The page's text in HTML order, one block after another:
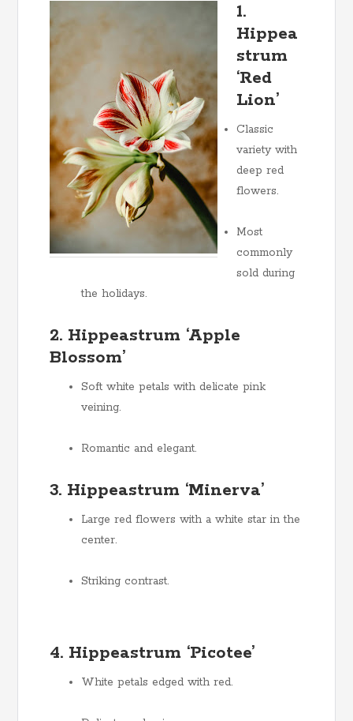
1.
Hippea
strum
‘Red
Lion’
Classic
variety with
deep red
flowers.
Most
commonly
sold during
the holidays.
2. Hippeastrum ‘Apple
Blossom’
Soft white petals with delicate pink
veining.
Romantic and elegant.
3. Hippeastrum ‘Minerva’
Large red flowers with a white star in the
center.
Striking contrast.
4. Hippeastrum ‘Picotee’
White petals edged with red.